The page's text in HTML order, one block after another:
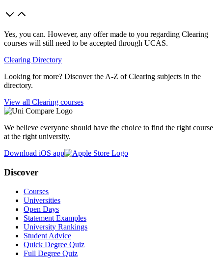
Yes, you can. However, any offer made to you regarding Clearing
courses will still need to be accepted through UCAS.
Clearing Directory
Looking for more? Discover the A-Z of Clearing subjects in the
directory.
View all Clearing courses
We believe everyone should have the choice to find the right course
at the right university.
Download iOS app
Discover
Courses
Universities
Open Days
Statement Examples
University Rankings
Student Advice
Quick Degree Quiz
Full Degree Quiz